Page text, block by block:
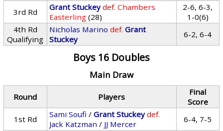
3rd Rd
Grant Stuckey def. Chambers
Easterling (28)
2-6, 6-3,
1-0(6)
4th Rd
Qualifying
Nicholas Marino def. Grant
Stuckey
6-2, 6-4
Boys 16 Doubles
Main Draw
Round Players
Final
Score
1st Rd
Sami Soufi /Grant Stuckey def.
Jack Katzman / JJ Mercer 6-4, 7-5